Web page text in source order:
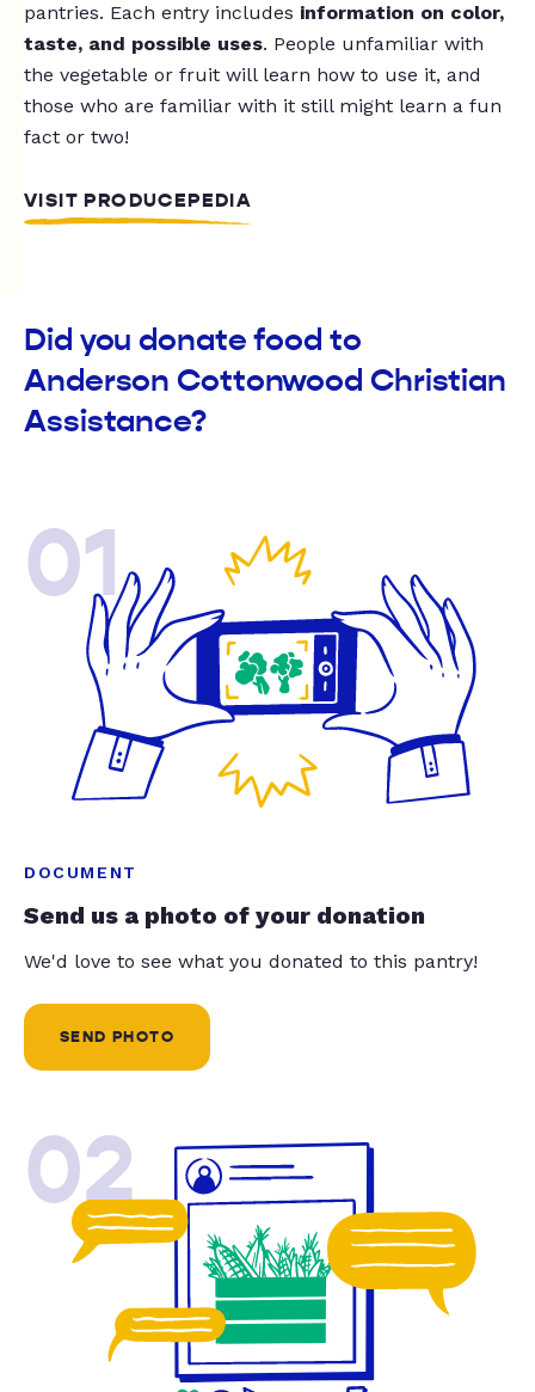
pantries. Each entry includes information on color,
taste, and possible uses. People unfamiliar with
the vegetable or fruit will learn how to use it, and
those who are familiar with it still might learn a fun
fact or two!
VISIT PRODUCEPEDIA
Did you donate food to
Anderson Cottonwood Christian
Assistance?
01
DOCUMENT
Send us a photo of your donation
We'd love to see what you donated to this pantry!
SEND PHOTO
02